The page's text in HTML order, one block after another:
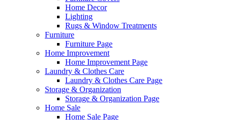
Home Decor
Lighting
Rugs & Window Treatments
Furniture
Furniture Page
Home Improvement
Home Improvement Page
Laundry & Clothes Care
Laundry & Clothes Care Page
Storage & Organization
Storage & Organization Page
Home Sale
Home Sale Page